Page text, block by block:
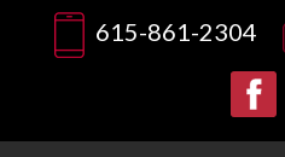
615-861-2304